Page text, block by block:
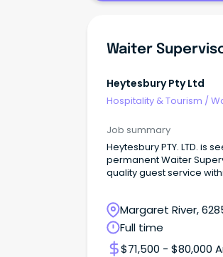
Waiter
Heytesbury Pty Ltd
Hospitality & Tourism /
Job summary
Heytesbury PTY. LTD. is
permanent Waiter
quality guest service
Margaret River,
Full time
$71,500 - $80,000